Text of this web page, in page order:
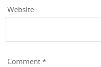
Website
Comment *